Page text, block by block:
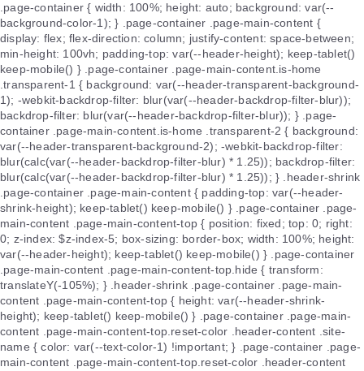
.page-container { width: 100%; height: auto; background: var(--
background-color-1); } .page-container .page-main-content {
display: flex; flex-direction: column; justify-content: space-between;
min-height: 100vh; padding-top: var(--header-height); keep-tablet()
keep-mobile() } .page-container .page-main-content.is-home
.transparent-1 { background: var(--header-transparent-background-
1); -webkit-backdrop-filter: blur(var(--header-backdrop-filter-blur));
backdrop-filter: blur(var(--header-backdrop-filter-blur)); } .page-
container .page-main-content.is-home .transparent-2 { background:
var(--header-transparent-background-2); -webkit-backdrop-filter:
blur(calc(var(--header-backdrop-filter-blur) * 1.25)); backdrop-filter:
blur(calc(var(--header-backdrop-filter-blur) * 1.25)); } .header-shrink
.page-container .page-main-content { padding-top: var(--header-
shrink-height); keep-tablet() keep-mobile() } .page-container .page-
main-content .page-main-content-top { position: fixed; top: 0; right:
0; z-index: $z-index-5; box-sizing: border-box; width: 100%; height:
var(--header-height); keep-tablet() keep-mobile() } .page-container
.page-main-content .page-main-content-top.hide { transform:
translateY(-105%); } .header-shrink .page-container .page-main-
content .page-main-content-top { height: var(--header-shrink-
height); keep-tablet() keep-mobile() } .page-container .page-main-
content .page-main-content-top.reset-color .header-content .site-
name { color: var(--text-color-1) !important; } .page-container .page-
main-content .page-main-content-top.reset-color .header-content